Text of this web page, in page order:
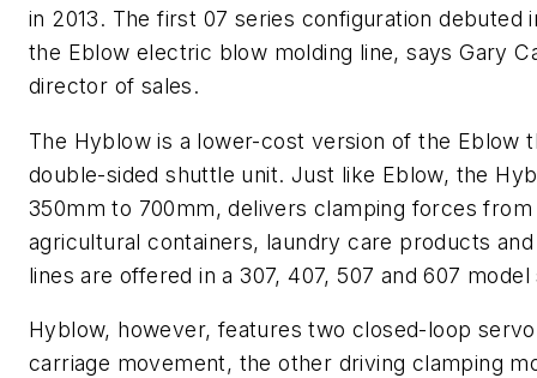
in 2013. The first 07 series configuration
the Eblow electric blow molding line, says Gary
director of sales.
The Hyblow is a lower-cost version of the Eblow
double-sided shuttle unit. Just like Eblow, the
350mm to 700mm, delivers clamping forces
agricultural containers, laundry care products
lines are offered in a 307, 407, 507 and 607 model
Hyblow, however, features two closed-loop
carriage movement, the other driving clamping